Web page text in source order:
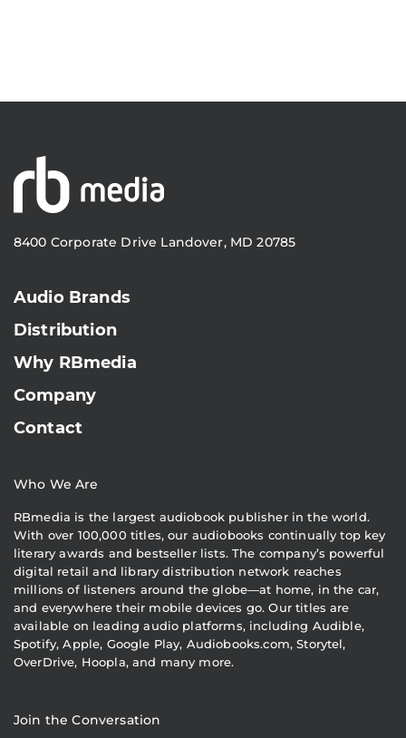
8400 Corporate Drive Landover, MD 20785
Audio Brands
Distribution
Why RBmedia
Company
Contact
Who We Are
RBmedia is the largest audiobook publisher in the world.
With over 100,000 titles, our audiobooks continually top key
literary awards and bestseller lists. The company’s powerful
digital retail and library distribution network reaches
millions of listeners around the globe—at home, in the car,
and everywhere their mobile devices go. Our titles are
available on leading audio platforms, including Audible,
Spotify, Apple, Google Play, Audiobooks.com, Storytel,
OverDrive, Hoopla, and many more.
Join the Conversation